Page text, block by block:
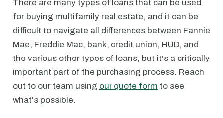
There are many types of loans that can be used
for buying multifamily real estate, and it can be
difficult to navigate all differences between Fannie
Mae, Freddie Mac, bank, credit union, HUD, and
the various other types of loans, but it's a critically
important part of the purchasing process. Reach
out to our team using our quote form to see
what's possible.